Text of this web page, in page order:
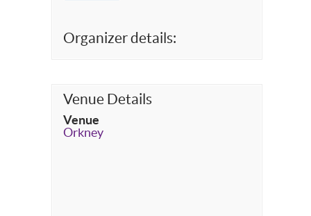
Organizer details:
Venue Details
Venue
Orkney